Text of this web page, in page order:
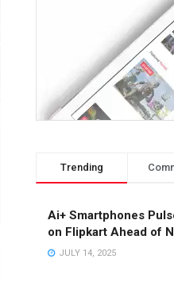
Trending
Ai+ Smartphones
on Flipkart Ahead of
JULY 14, 2025